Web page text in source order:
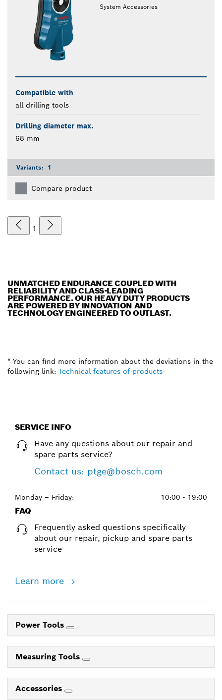
System Accessories
Compatible with
all drilling tools
Drilling diameter max.
68 mm
Variants: 1
Compare product
1
UNMATCHED ENDURANCE COUPLED WITH
RELIABILITY AND CLASS-LEADING
PERFORMANCE. OUR HEAVY DUTY PRODUCTS
ARE POWERED BY INNOVATION AND
TECHNOLOGY ENGINEERED TO OUTLAST.
* You can find more information about the deviations in the
following link: Technical features of products
SERVICE INFO
Have any questions about our repair and
spare parts service?
Contact us: ptge@bosch.com
Monday – Friday: 10:00 - 19:00
FAQ
Frequently asked questions specifically
about our repair, pickup and spare parts
service
Learn more
Power Tools
Measuring Tools
Accessories